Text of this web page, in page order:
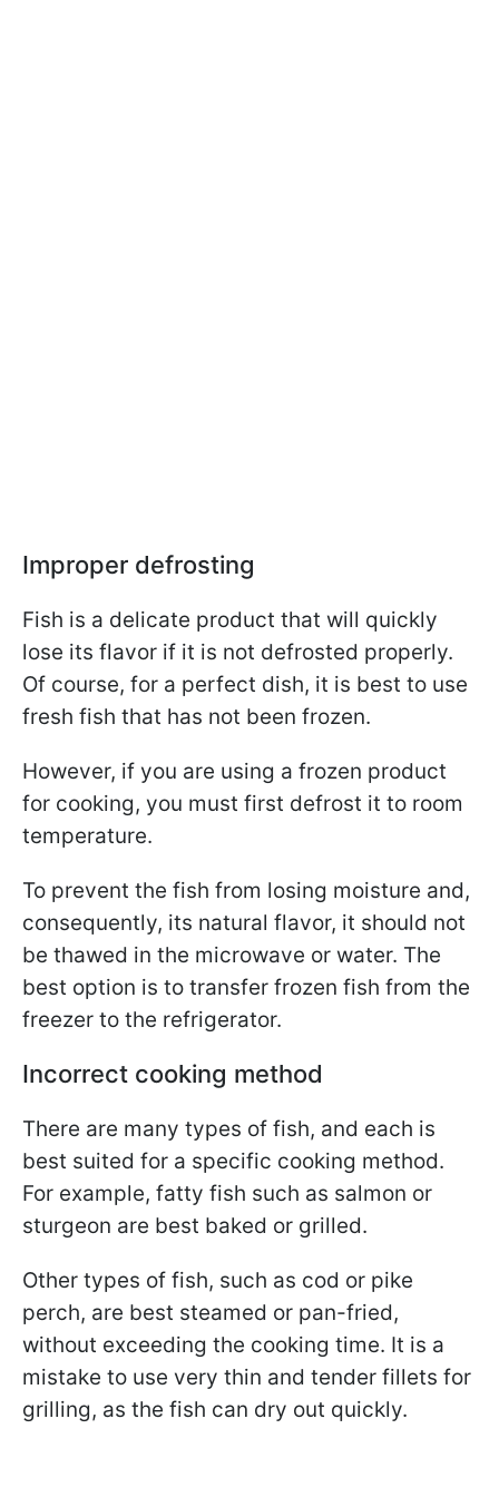
Improper defrosting
Fish is a delicate product that will quickly
lose its flavor if it is not defrosted properly.
Of course, for a perfect dish, it is best to use
fresh fish that has not been frozen.
However, if you are using a frozen product
for cooking, you must first defrost it to room
temperature.
To prevent the fish from losing moisture and,
consequently, its natural flavor, it should not
be thawed in the microwave or water. The
best option is to transfer frozen fish from the
freezer to the refrigerator.
Incorrect cooking method
There are many types of fish, and each is
best suited for a specific cooking method.
For example, fatty fish such as salmon or
sturgeon are best baked or grilled.
Other types of fish, such as cod or pike
perch, are best steamed or pan-fried,
without exceeding the cooking time. It is a
mistake to use very thin and tender fillets for
grilling, as the fish can dry out quickly.